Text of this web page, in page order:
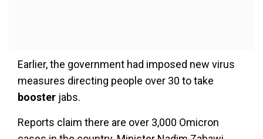
Earlier, the government had imposed new virus
measures directing people over 30 to take
booster jabs.
Reports claim there are over 3,000 Omicron